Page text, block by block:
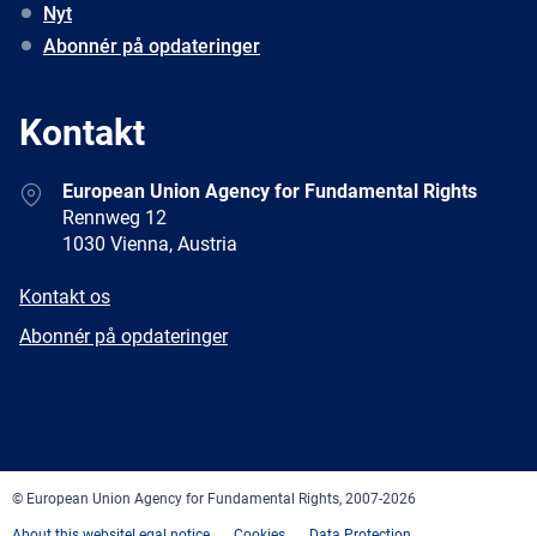
Nyt
Abonnér på opdateringer
Kontakt
AddressEuropean Union Agency for Fundamental Rights
Rennweg 12
1030 Vienna, Austria
E-
Kontakt os
Newsletter
Abonnér på opdateringer
© European Union Agency for Fundamental Rights, 2007-2026